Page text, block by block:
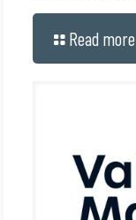
Read more